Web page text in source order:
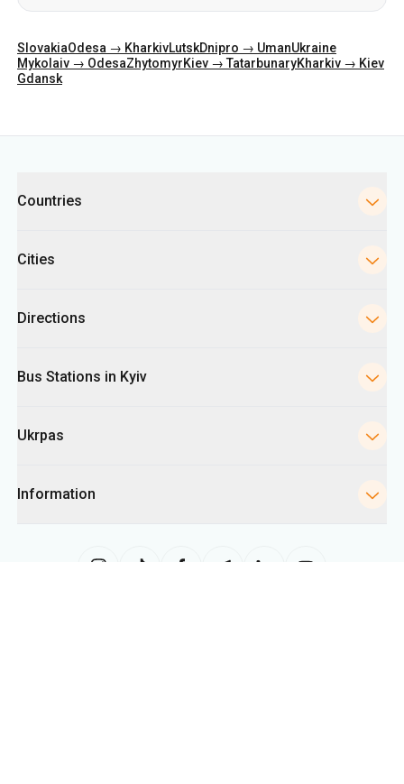
SlovakiaOdesa → KharkivLutskDnipro → UmanUkraine
Mykolaiv → OdesaZhytomyrKiev → TatarbunaryKharkiv → Kiev
Gdansk
Countries
Cities
Directions
Bus Stations in Kyiv
Ukrpas
Information